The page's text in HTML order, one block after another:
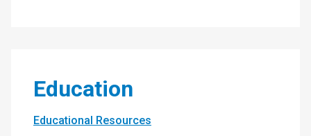
Education
Educational Resources